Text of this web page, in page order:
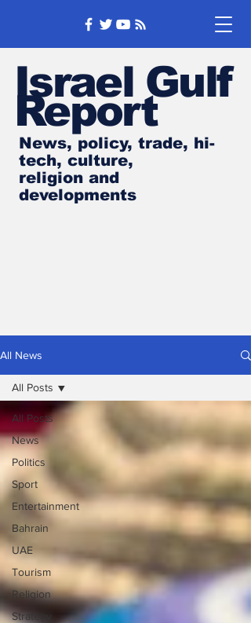
Israel Gulf
Report
News, policy, trade, hi-
tech, culture,
religion and
developments
All News
All Posts
News
Politics
Sport
Entertainment
Bahrain
UAE
Tourism
Religion
Strategy
All Posts